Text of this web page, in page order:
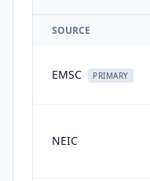
SOURCE
EMSC PRIMARY
NEIC